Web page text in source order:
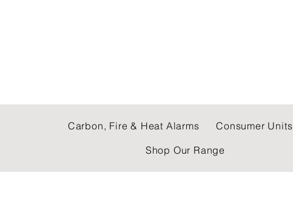
Carbon, Fire & Heat Alarms Consumer Units
Shop Our Range